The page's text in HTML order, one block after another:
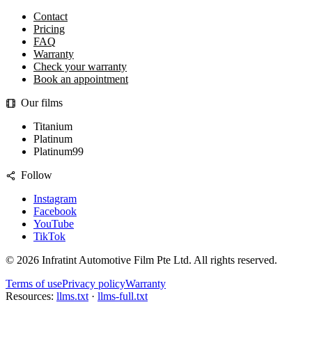
Contact
Pricing
FAQ
Warranty
Check your warranty
Book an appointment
Our films
Titanium
Platinum
Platinum99
Follow
Instagram
Facebook
YouTube
TikTok
© 2026 Infratint Automotive Film Pte Ltd. All rights reserved.
Terms of usePrivacy policyWarranty
Resources: llms.txt · llms-full.txt